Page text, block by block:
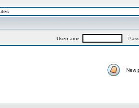
Username:
New